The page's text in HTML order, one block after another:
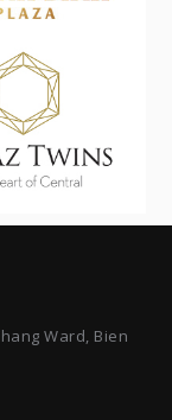
Ward, Bien